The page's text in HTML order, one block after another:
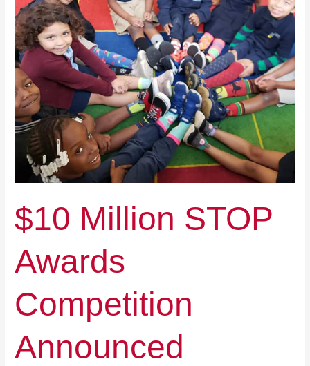
$10 Million STOP
Awards
Competition
Announced